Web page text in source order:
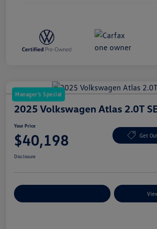
Manager's Special
2025 Volkswagen Atlas 2.0T
Your Price
$40,198 Get
Disclosure